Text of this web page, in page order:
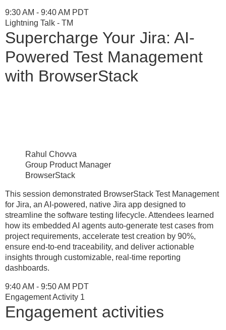
9:30 AM - 9:40 AM PDT
Lightning Talk - TM
Supercharge Your Jira: AI-
Powered Test Management
with BrowserStack
Rahul Chovva
Group Product Manager
BrowserStack
This session demonstrated BrowserStack Test Management
for Jira, an AI-powered, native Jira app designed to
streamline the software testing lifecycle. Attendees learned
how its embedded AI agents auto-generate test cases from
project requirements, accelerate test creation by 90%,
ensure end-to-end traceability, and deliver actionable
insights through customizable, real-time reporting
dashboards.
9:40 AM - 9:50 AM PDT
Engagement Activity 1
Engagement activities